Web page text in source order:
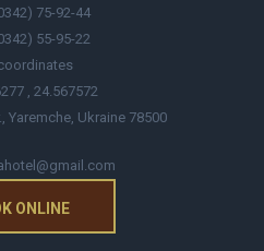
75-92-44
55-95-22
, 24.567572
Yaremche, Ukraine 78500
ONLINE